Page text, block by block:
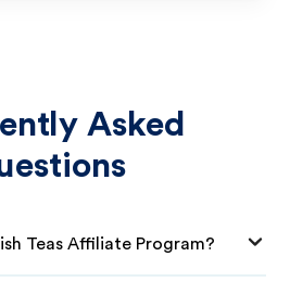
Asked
Teas Affiliate Program?